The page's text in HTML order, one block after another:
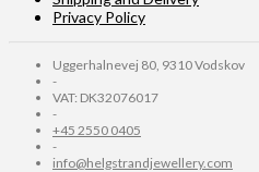
Privacy Policy
Uggerhalnevej 80, 9310 Vodskov
-
VAT: DK32076017
-
+45 2550 0405
-
info@helgstrandjewellery.com